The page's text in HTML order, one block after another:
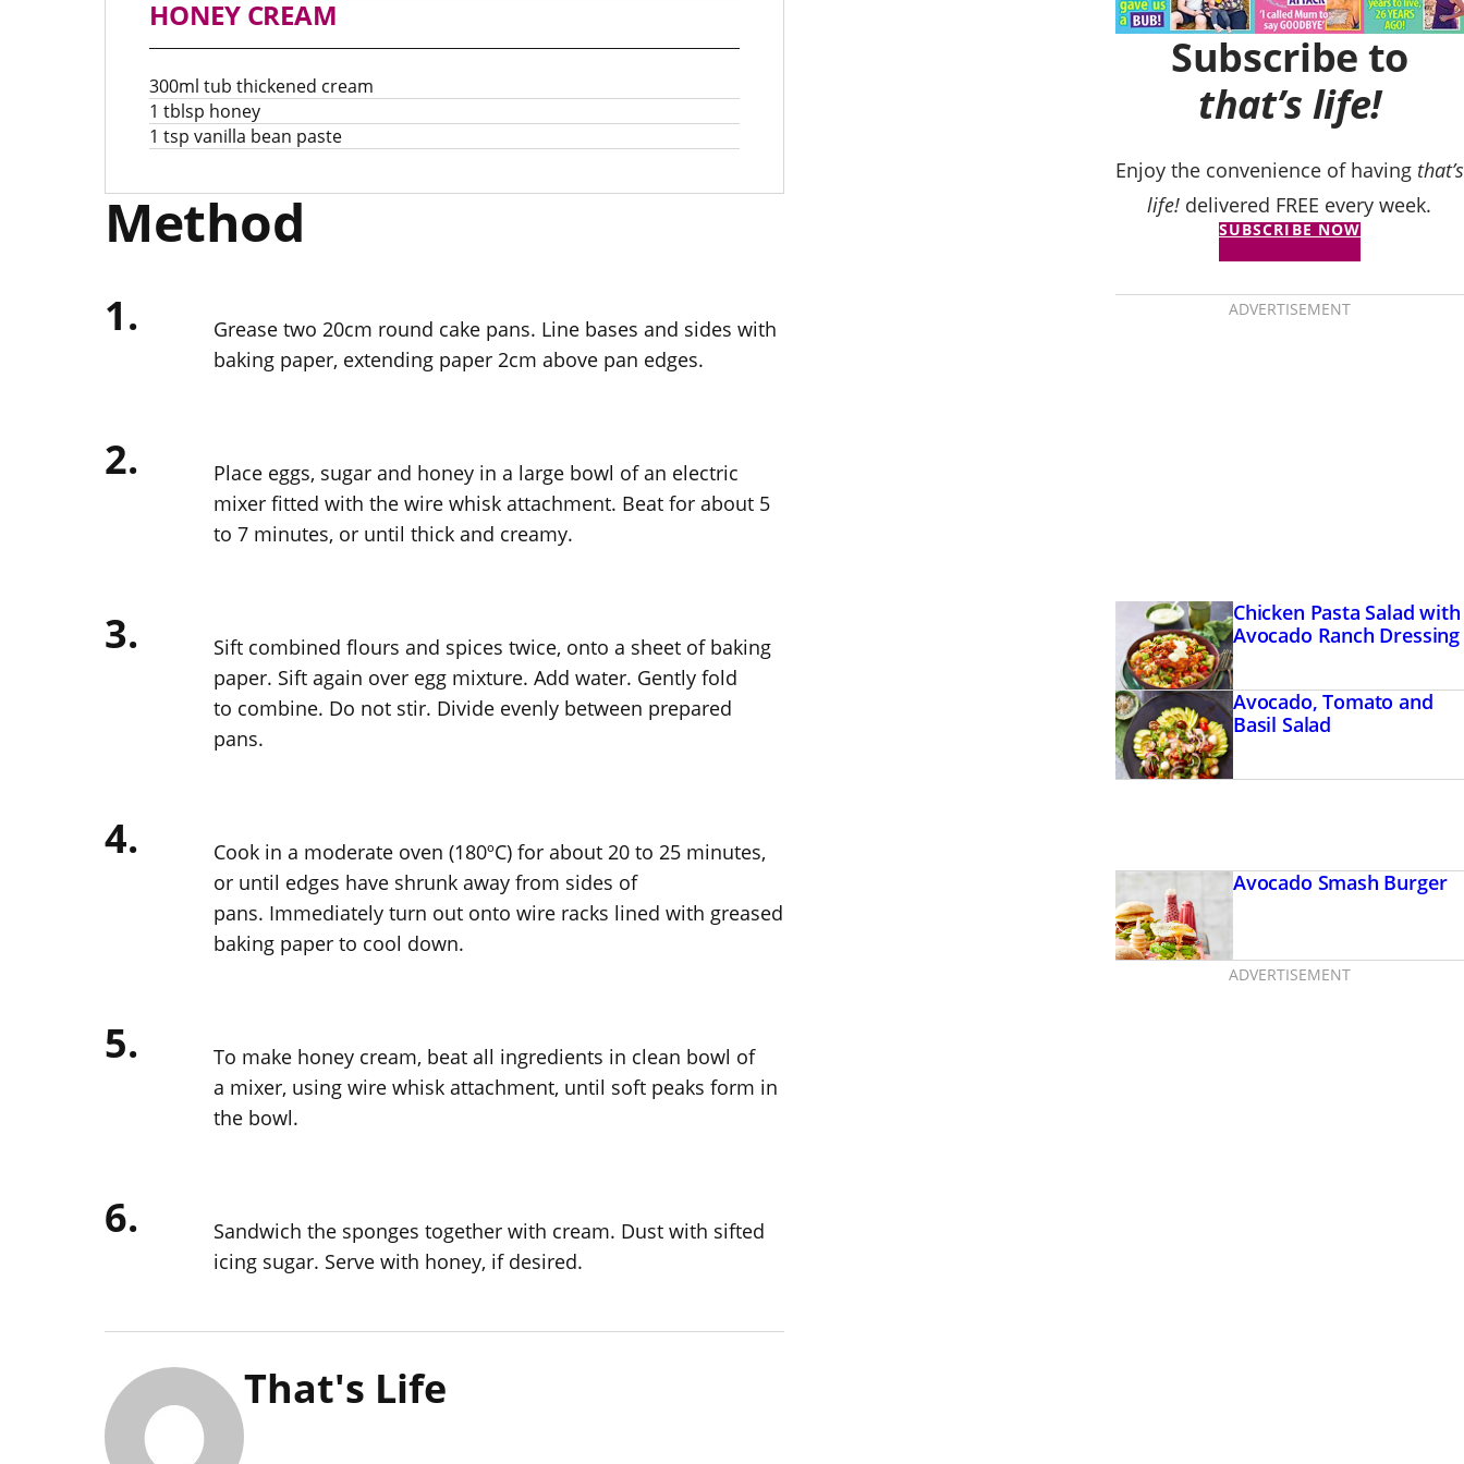
HONEY CREAM
300ml tub thickened cream
1 tblsp honey
1 tsp vanilla bean paste
Method
1.
Grease two 20cm round cake pans. Line bases and sides with
baking paper, extending paper 2cm above pan edges.
2.
Place eggs, sugar and honey in a large bowl of an electric
mixer fitted with the wire whisk attachment. Beat for about 5
to 7 minutes, or until thick and creamy.
3.
Sift combined flours and spices twice, onto a sheet of baking
paper. Sift again over egg mixture. Add water. Gently fold
to combine. Do not stir. Divide evenly between prepared
pans.
4.
Cook in a moderate oven (180ºC) for about 20 to 25 minutes,
or until edges have shrunk away from sides of
pans. Immediately turn out onto wire racks lined with greased
baking paper to cool down.
5.
To make honey cream, beat all ingredients in clean bowl of
a mixer, using wire whisk attachment, until soft peaks form in
the bowl.
6.
Sandwich the sponges together with cream. Dust with sifted
icing sugar. Serve with honey, if desired.
That's Life
Subscribe to
that’s life!
Enjoy the convenience of having that’s
life! delivered FREE every week.
SUBSCRIBE NOW
ADVERTISEMENT
Chicken Pasta Salad with
Avocado Ranch Dressing
Avocado, Tomato and
Basil Salad
Avocado Smash Burger
ADVERTISEMENT